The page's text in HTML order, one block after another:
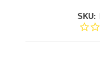
SKU: